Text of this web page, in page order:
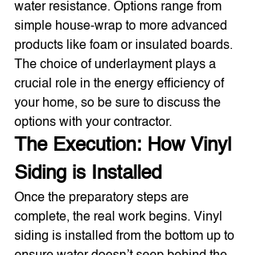
water resistance. Options range from
simple house-wrap to more advanced
products like foam or insulated boards.
The choice of underlayment plays a
crucial role in the energy efficiency of
your home, so be sure to discuss the
options with your contractor.
The Execution: How Vinyl
Siding is Installed
Once the preparatory steps are
complete, the real work begins. Vinyl
siding is installed from the bottom up to